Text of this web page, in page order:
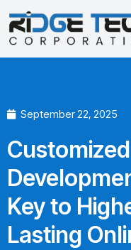
content
September 22, 2025
Key to
Lasting